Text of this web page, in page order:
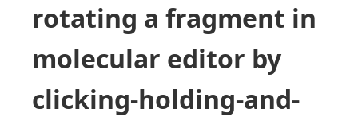
rotating a fragment in
molecular editor by
clicking-holding-and-